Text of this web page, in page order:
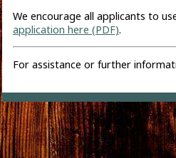
We encourage all applicants to
application here (PDF).
For assistance or further